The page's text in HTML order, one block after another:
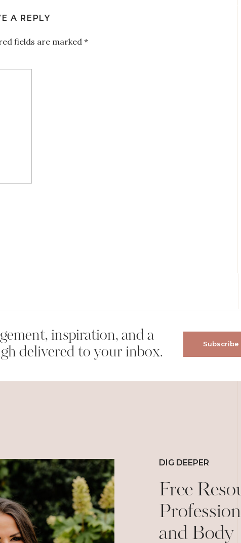
A REPLY
fields are marked *
for the next time I comment.
inspiration, and a
delivered to your inbox.
DIG DEEPER
Free
and Body